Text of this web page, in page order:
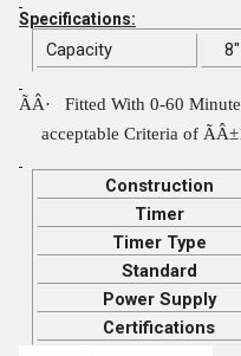
Specifications:
Capacity
ÃÂ·
Fitted With 0-60
acceptable Criteria of
Construction
Timer
Timer Type
Standard
Power Supply
Certifications